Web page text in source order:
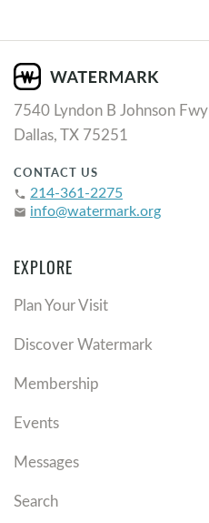
7540 Lyndon B Johnson Fwy
Dallas, TX 75251
CONTACT US
phone 214-361-2275
email info@watermark.org
EXPLORE
Plan Your Visit
Discover Watermark
Membership
Events
Messages
Search